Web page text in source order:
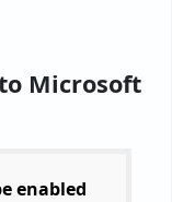
Microsoft
enabled